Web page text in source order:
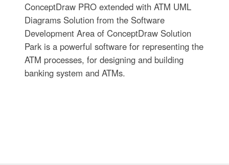
ConceptDraw PRO extended with ATM UML
Diagrams Solution from the Software
Development Area of ConceptDraw Solution
Park is a powerful software for representing the
ATM processes, for designing and building
banking system and ATMs.